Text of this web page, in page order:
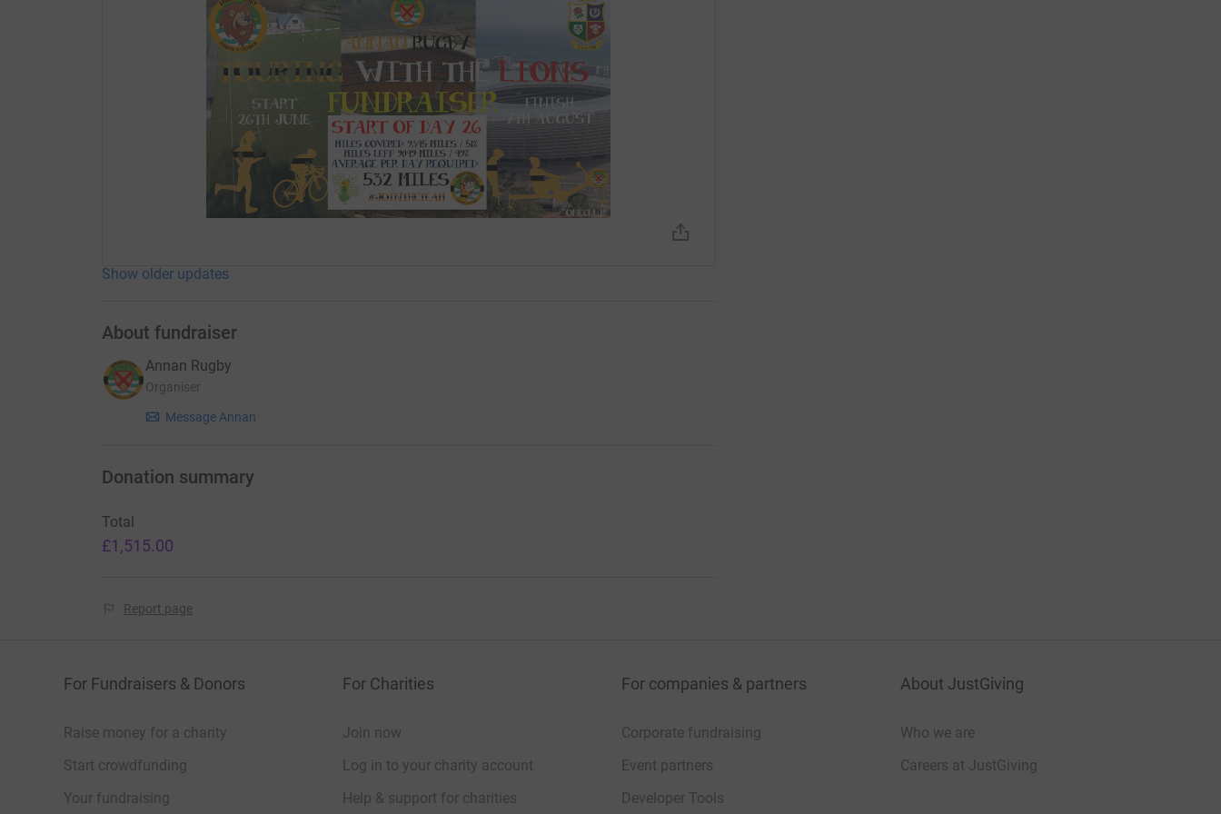
Show older updates
About fundraiser
Annan Rugby
Organiser
Message Annan
Donation summary
Total
£1,515.00
Report page
For Fundraisers & Donors
Raise money for a charity
Start crowdfunding
Your fundraising
For Charities
Join now
Log in to your charity account
Help & support for charities
For companies & partners
Corporate fundraising
Event partners
Developer Tools
About JustGiving
Who we are
Careers at JustGiving